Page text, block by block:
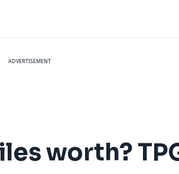
ADVERTISEMENT
worth?